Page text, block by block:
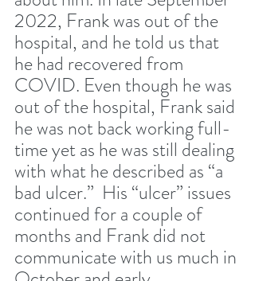
2022, Frank was out of the
hospital, and he told us that
he had recovered from
COVID. Even though he was
out of the hospital, Frank said
he was not back working full-
time yet as he was still dealing
with what he described as “a
bad ulcer.”  His “ulcer” issues
continued for a couple of
months and Frank did not
communicate with us much in